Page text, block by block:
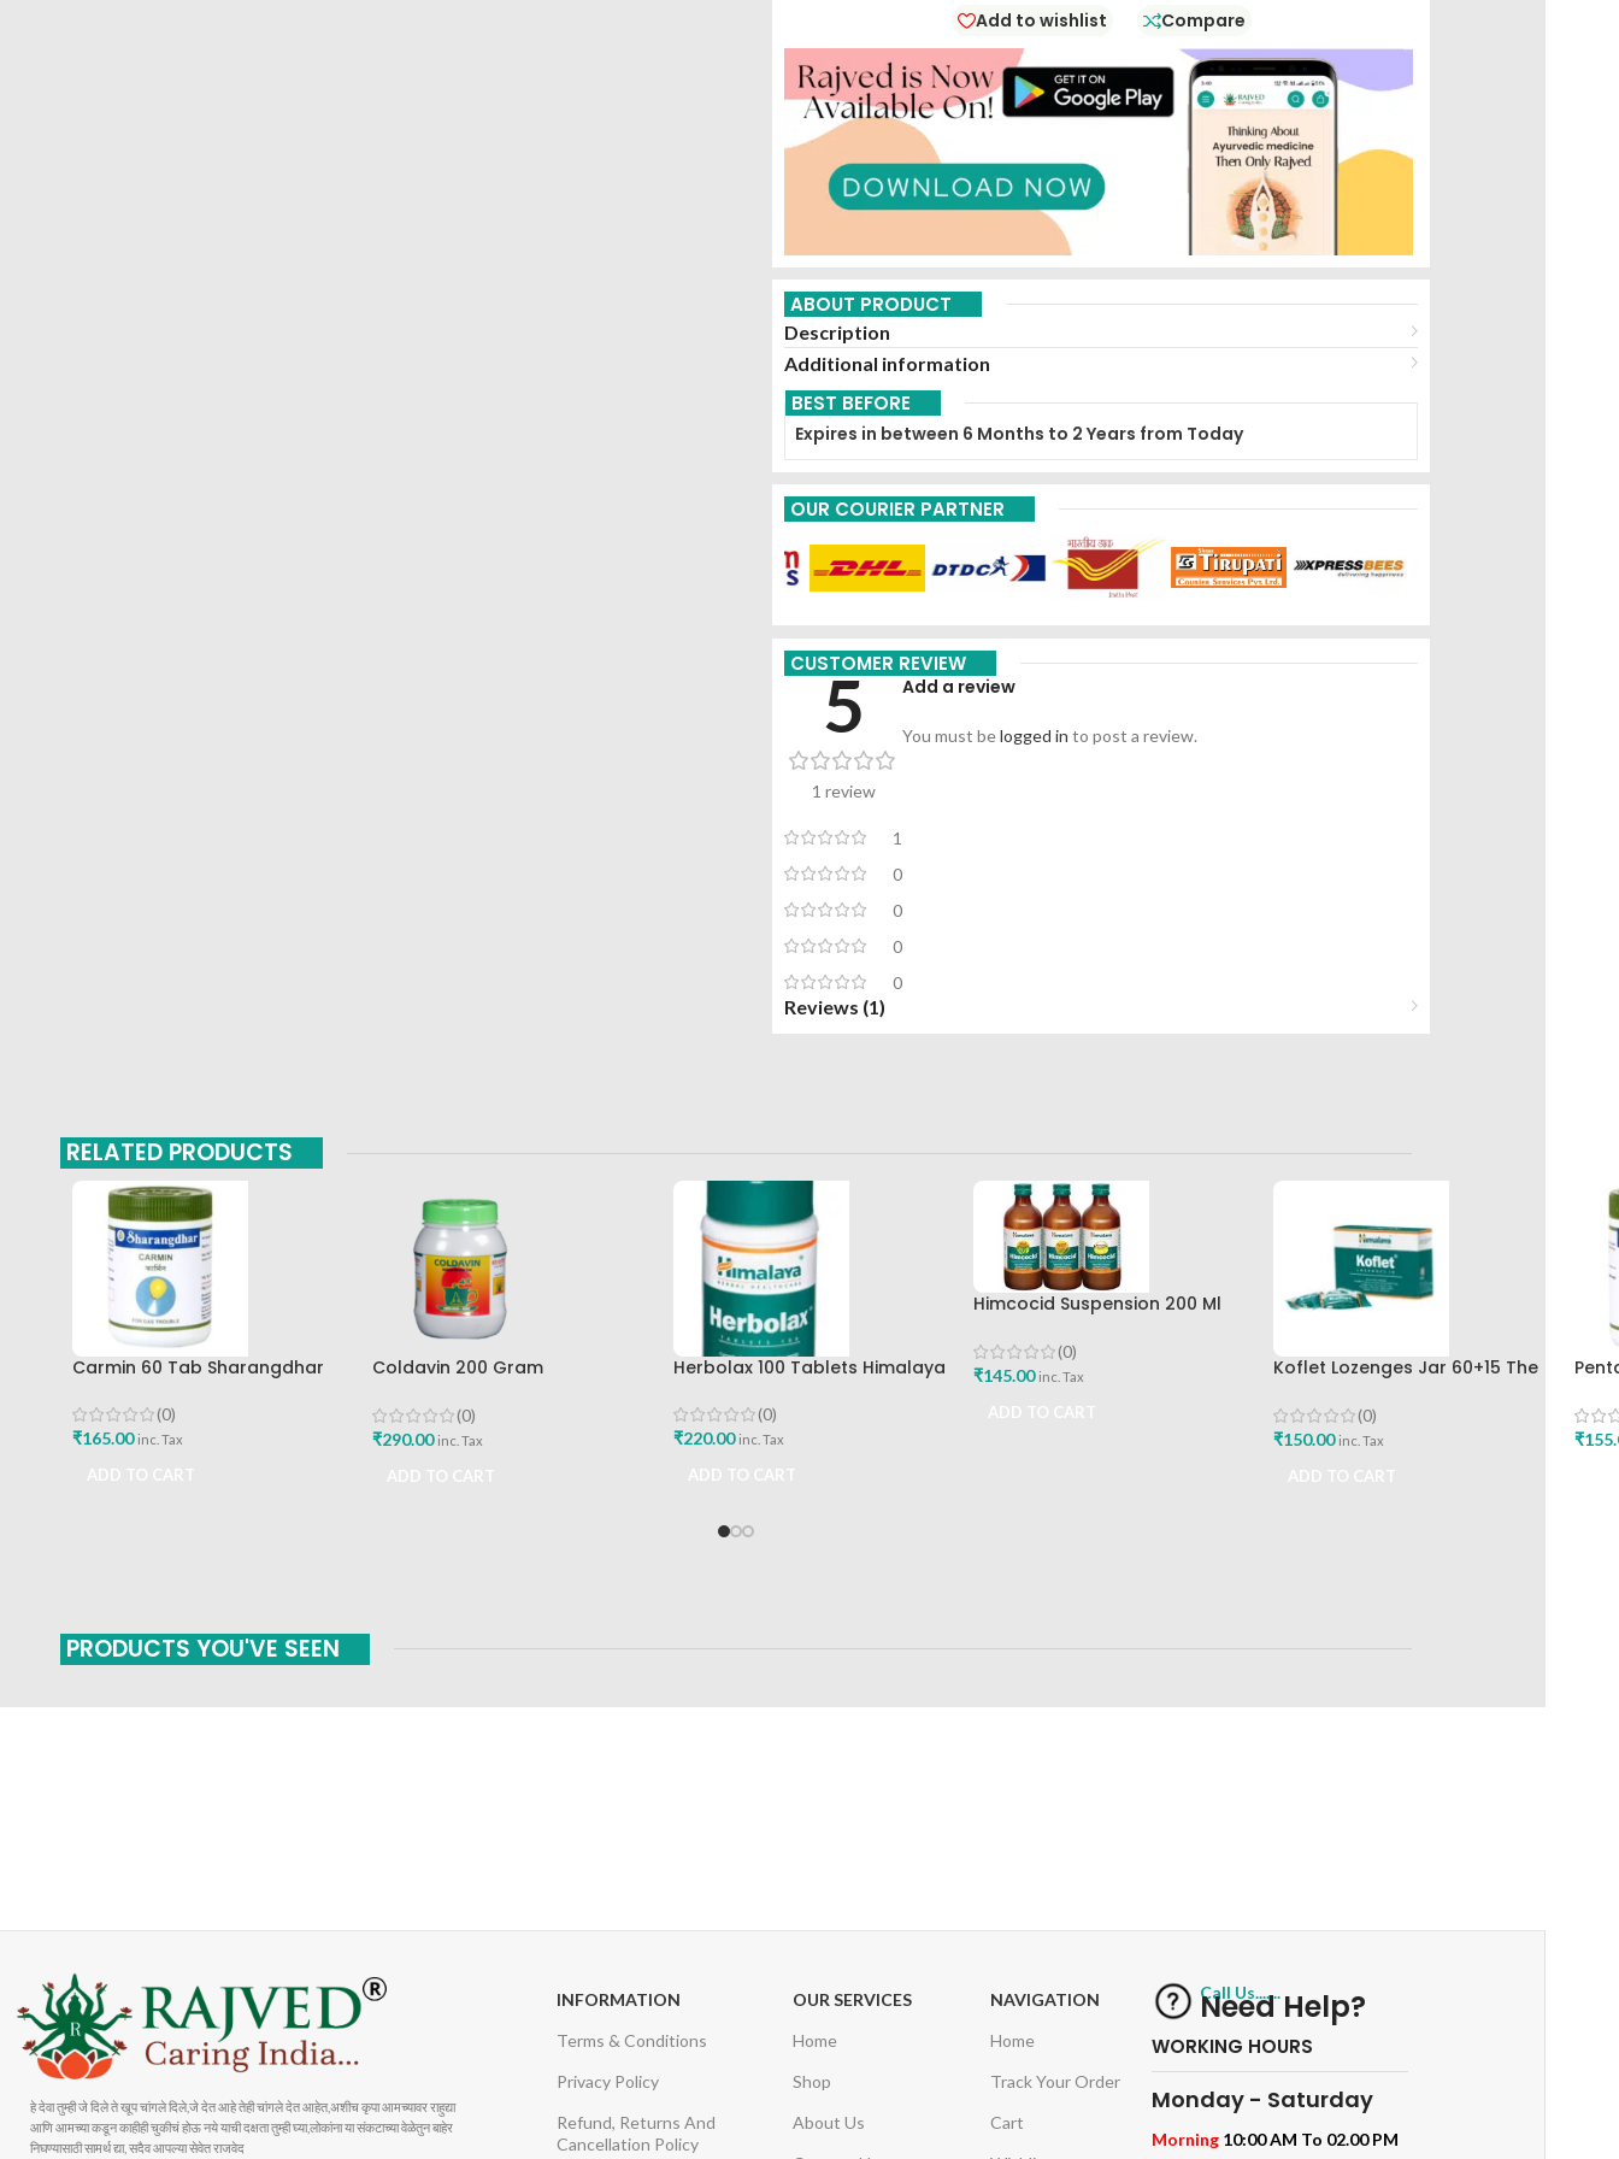
Add to wishlist Compare
ABOUT PRODUCT
Description
Additional information
BEST BEFORE
Expires in between 6 Months to 2 Years from Today
OUR COURIER PARTNER
CUSTOMER REVIEW
5
1 review
1
0
0
0
0
Add a review
You must belogged in to post a review.
Reviews (1)
RELATED PRODUCTS
Carmin 60 Tab Sharangdhar
(0)
₹165.00 inc. Tax
Coldavin 200 Gram
(0)
₹290.00 inc. Tax
Herbolax 100 Tablets Himalaya
(0)
₹220.00 inc. Tax
Himcocid Suspension 200 Ml
Drug Company
(0)
₹145.00 inc. Tax
Koflet Lozenges Jar 60+15 The
(0)
₹150.00 inc. Tax ₹
PRODUCTS YOU'VE SEEN
हे देवा तुम्ही जे दिले ते खूप चांगले दिले,जे देत आहे तेही चांगले देत आहेत,अशीच कृपा आमच्यावर राहुद्या
आणि आमच्या कडून काहीही चुकीचं होऊ नये याची दक्षता तुम्ही घ्या,लोकांना या संकटाच्या वेळेतुन बाहेर
निघण्यासाठी सामर्थ द्या, सदैव आपल्या सेवेत राजवेद
INFORMATION
Terms & Conditions
Privacy Policy
Refund, Returns And
Cancellation Policy
OUR SERVICES
Home
Shop
About Us
NAVIGATION
Home
Track Your Order
Cart
Call Us.......
Need Help?
WORKING HOURS
Monday - Saturday
Morning 10:00 AM To 02.00 PM